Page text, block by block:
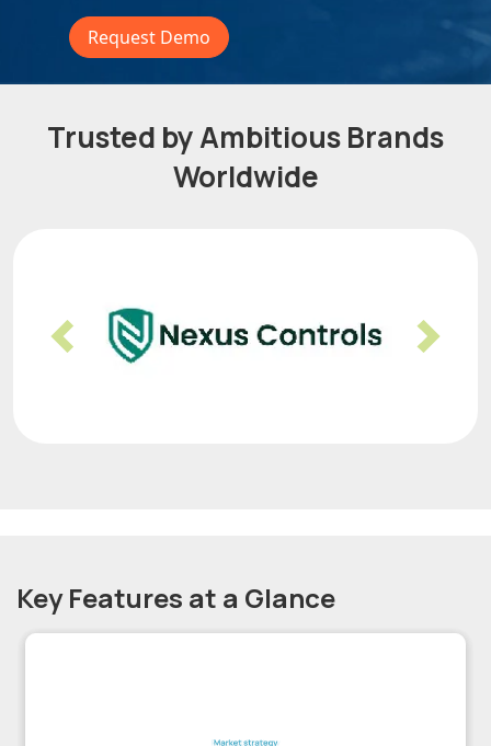
Request Demo
Trusted by Ambitious Brands
Worldwide
Previous Next
Key Features at a Glance